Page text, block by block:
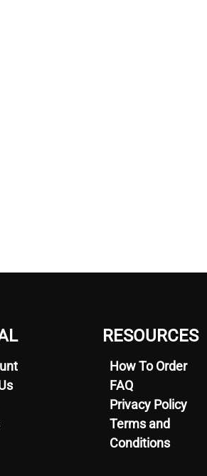
RESOURCES
How To Order
FAQ
Privacy Policy
Terms and
Conditions